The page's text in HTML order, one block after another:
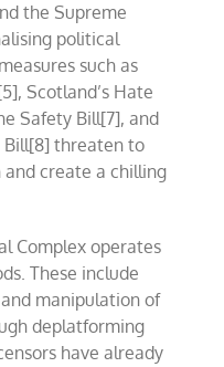
the Supreme
political
such as
, Scotland’s Hate
Safety Bill[7], and
Bill[8] threaten to
create a chilling
Complex operates
These include
manipulation of
deplatforming
have already